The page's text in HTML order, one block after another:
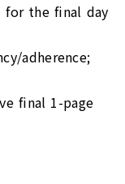
for the final day
adherence;
final 1-page